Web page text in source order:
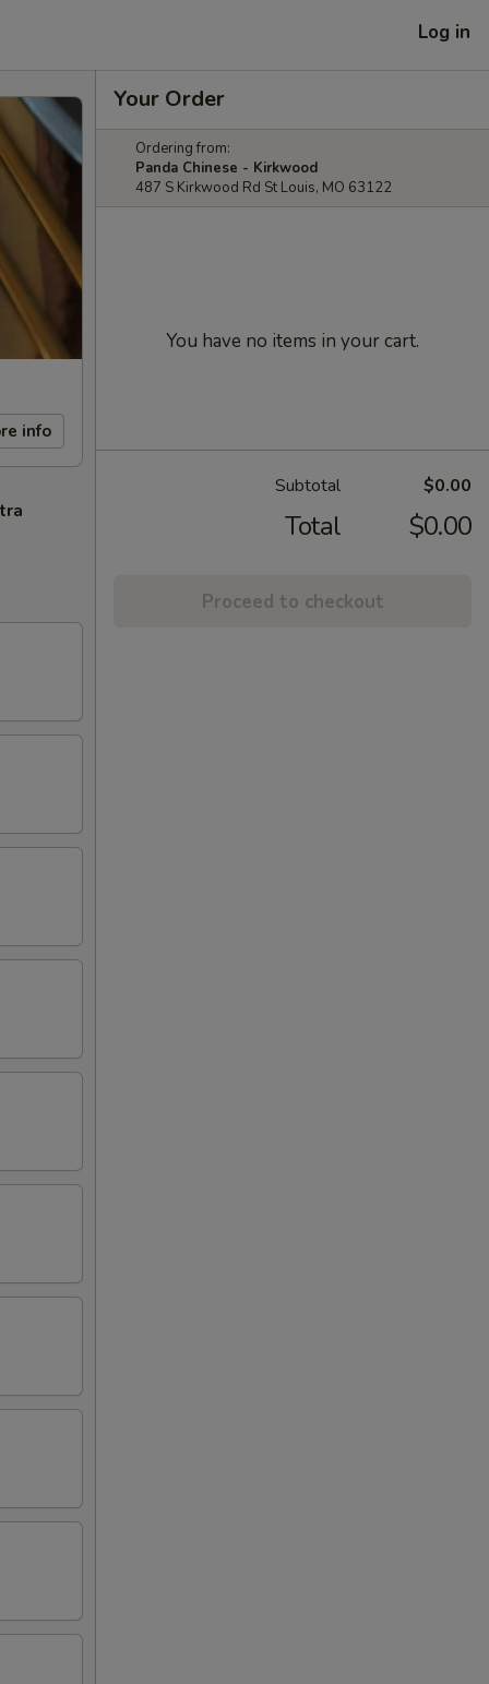
Log in
info
Your Order
Ordering from:
Panda Chinese - Kirkwood
487 S Kirkwood Rd St Louis, MO 63122
You have no items in your cart.
Subtotal $0.00
Total $0.00
Proceed to checkout